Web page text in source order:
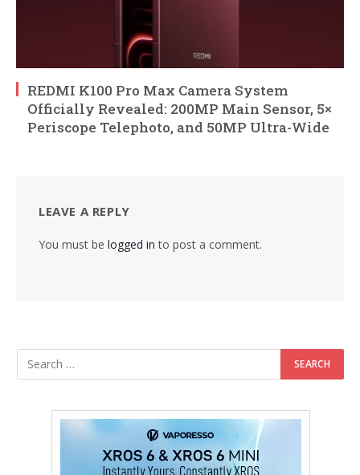
REDMI K100 Pro Max Camera System
Officially Revealed: 200MP Main Sensor, 5×
Periscope Telephoto, and 50MP Ultra-Wide
LEAVE A REPLY
You must be logged in to post a comment.